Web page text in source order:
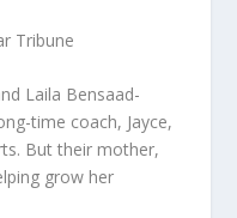
Tribune
Laila Bensaad-
time coach, Jayce,
But their mother,
grow her